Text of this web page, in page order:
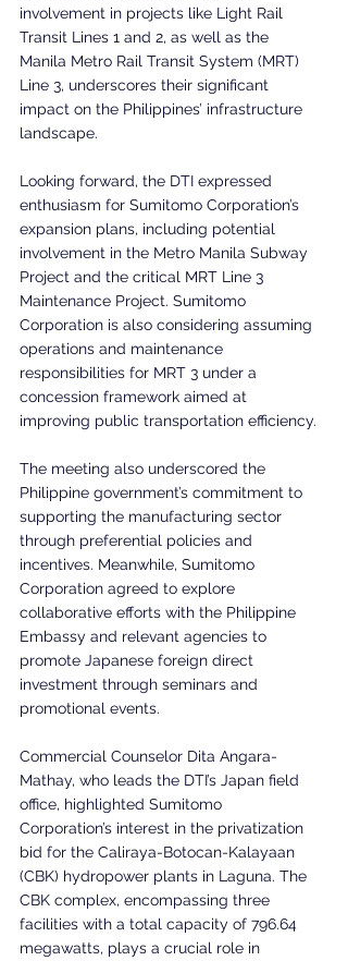
involvement in projects like Light Rail
Transit Lines 1 and 2, as well as the
Manila Metro Rail Transit System (MRT)
Line 3, underscores their significant
impact on the Philippines’ infrastructure
landscape.
Looking forward, the DTI expressed
enthusiasm for Sumitomo Corporation’s
expansion plans, including potential
involvement in the Metro Manila Subway
Project and the critical MRT Line 3
Maintenance Project. Sumitomo
Corporation is also considering assuming
operations and maintenance
responsibilities for MRT 3 under a
concession framework aimed at
improving public transportation efficiency.
The meeting also underscored the
Philippine government’s commitment to
supporting the manufacturing sector
through preferential policies and
incentives. Meanwhile, Sumitomo
Corporation agreed to explore
collaborative efforts with the Philippine
Embassy and relevant agencies to
promote Japanese foreign direct
investment through seminars and
promotional events.
Commercial Counselor Dita Angara-
Mathay, who leads the DTI’s Japan field
office, highlighted Sumitomo
Corporation’s interest in the privatization
bid for the Caliraya-Botocan-Kalayaan
(CBK) hydropower plants in Laguna. The
CBK complex, encompassing three
facilities with a total capacity of 796.64
megawatts, plays a crucial role in